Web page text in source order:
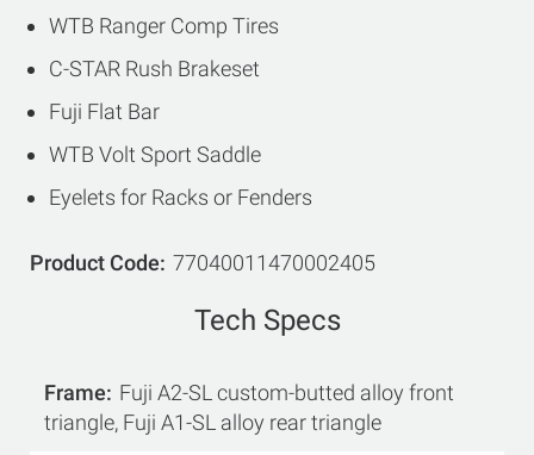
WTB Ranger Comp Tires
C-STAR Rush Brakeset
Fuji Flat Bar
WTB Volt Sport Saddle
Eyelets for Racks or Fenders
Product Code 77040011470002405
Tech Specs
Frame
Fuji A2-SL custom-butted alloy front
triangle, Fuji A1-SL alloy rear triangle